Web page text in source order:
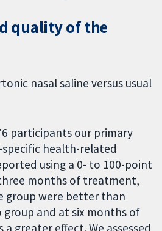
quality of the
nasal saline versus usual
participants our primary
health-related
using a 0- to 100-point
months of treatment,
group were better than
and at six months of
greater effect. We assessed